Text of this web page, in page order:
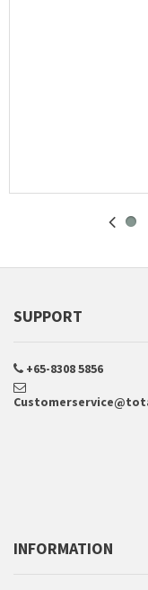
SUPPORT
+65-8308 5856
INFORMATION